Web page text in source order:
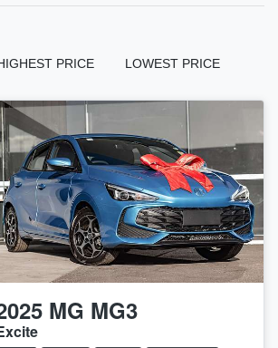
PRICE LOWEST PRICE
MG MG3